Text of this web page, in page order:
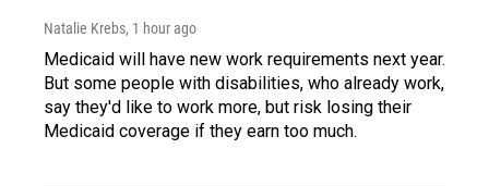
Natalie Krebs, 1 hour ago
Medicaid will have new work requirements next year.
But some people with disabilities, who already work,
say they'd like to work more, but risk losing their
Medicaid coverage if they earn too much.